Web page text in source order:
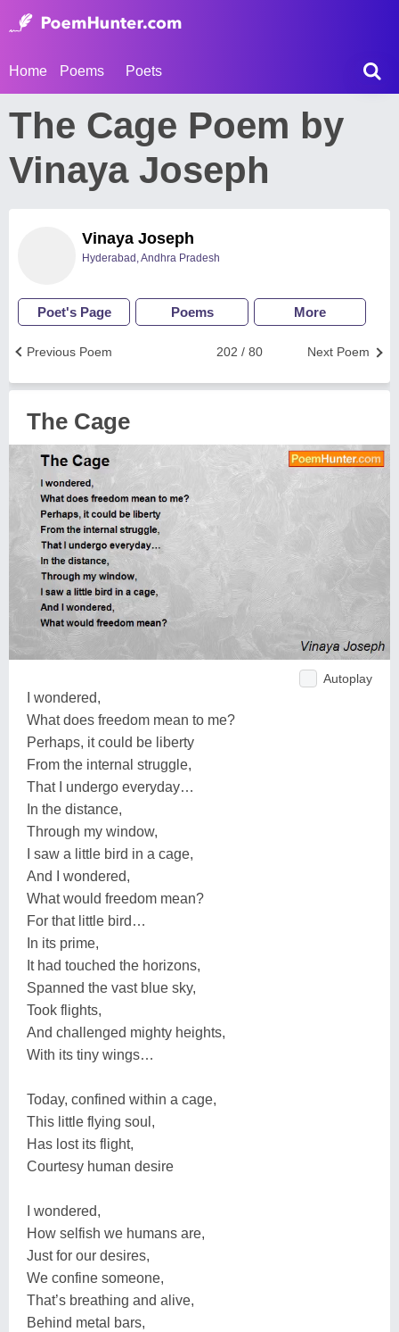
Home Poems Poets
The Cage Poem by
Vinaya Joseph
Vinaya Joseph
Hyderabad, Andhra Pradesh
Poet's Page Poems More
Next Poem
202 / 80
Previous Poem
The Cage
Autoplay
I wondered,
What does freedom mean to me?
Perhaps, it could be liberty
From the internal struggle,
That I undergo everyday…
In the distance,
Through my window,
I saw a little bird in a cage,
And I wondered,
What would freedom mean?
For that little bird…
In its prime,
It had touched the horizons,
Spanned the vast blue sky,
Took flights,
And challenged mighty heights,
With its tiny wings…
Today, confined within a cage,
This little flying soul,
Has lost its flight,
Courtesy human desire
I wondered,
How selfish we humans are,
Just for our desires,
We confine someone,
That’s breathing and alive,
Behind metal bars,